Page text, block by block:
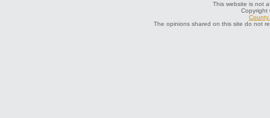
This website is not
Copyright
County
The opinions shared on this site do not